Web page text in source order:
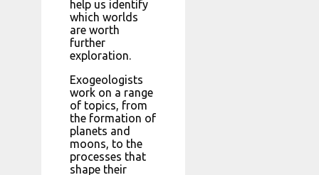
help us identify
which worlds
are worth
further
exploration.
Exogeologists
work on a range
of topics, from
the formation of
planets and
moons, to the
processes that
shape their